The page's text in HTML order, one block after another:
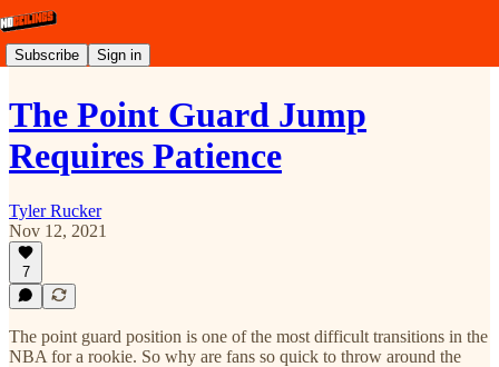
Subscribe Sign in
The Point Guard Jump
Requires Patience
Tyler Rucker
Nov 12, 2021
7
The point guard position is one of the most difficult transitions in the
NBA for a rookie. So why are fans so quick to throw around the